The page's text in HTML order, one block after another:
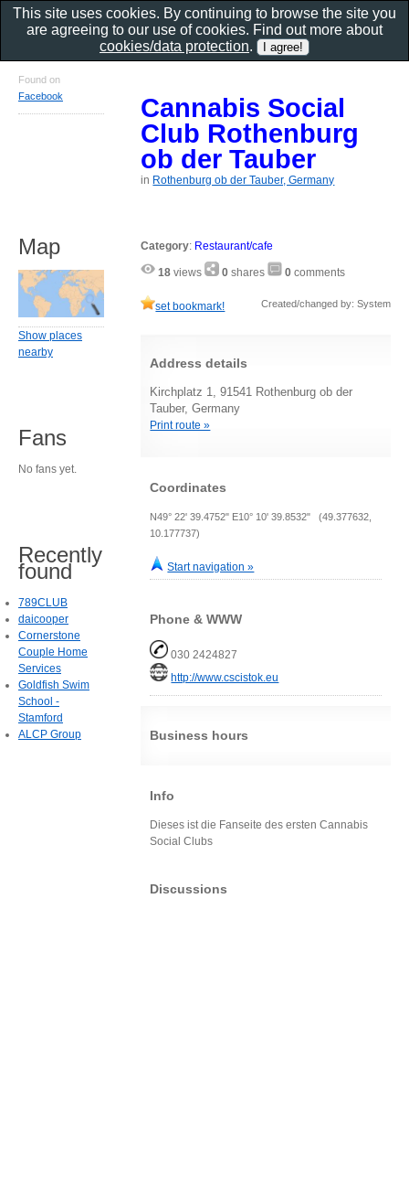
Cannabis Social
Club Rothenburg
ob der Tauber
in Rothenburg ob der Tauber, Germany
Category: Restaurant/cafe
18 views 0 shares 0 comments
set bookmark! Created/changed by: System
Address details
Kirchplatz 1, 91541 Rothenburg ob der
Tauber, Germany
Print route »
Coordinates
N49° 22' 39.4752" E10° 10' 39.8532" (49.377632,
10.177737)
Start navigation »
Phone & WWW
030 2424827
http://www.cscistok.eu
Business hours
Info
Dieses ist die Fanseite des ersten Cannabis
Social Clubs
Discussions
Found on
Facebook
Map
Show places
nearby
Fans
No fans yet.
Recently
found
789CLUB
daicooper
Cornerstone
Couple Home
Services
Goldfish Swim
School -
Stamford
ALCP Group
This site uses cookies. By continuing to browse the site you
are agreeing to our use of cookies. Find out more about
cookies/data protection.